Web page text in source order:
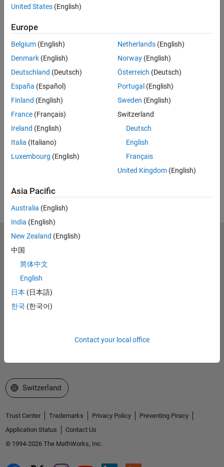
Feedback
Our Views
United States (English)
Europe
Belgium (English)
Denmark (English)
Deutschland (Deutsch)
España (Español)
Finland (English)
France (Français)
Ireland (English)
Italia (Italiano)
Luxembourg (English)
Netherlands(English)
Norway(English)
Österreich (Deutsch)
Portugal (English)
Sweden (English)
Switzerland
Deutsch
English
Français
United Kingdom(English)
Asia Pacific
Australia (English)
India (English)
New Zealand (English)
中国
简体中文
English
日本 (日本語)
한국 (한국어)
Contact your local office
MathWorks
Accelerating the pace of engineering and science
Try or Buy
Learn to Use
Select a Web Site
Switzerland
Trust Center Trademarks Privacy Policy
Preventing Piracy
Application Status
Contact Us
© 1994-2026 The MathWorks, Inc.